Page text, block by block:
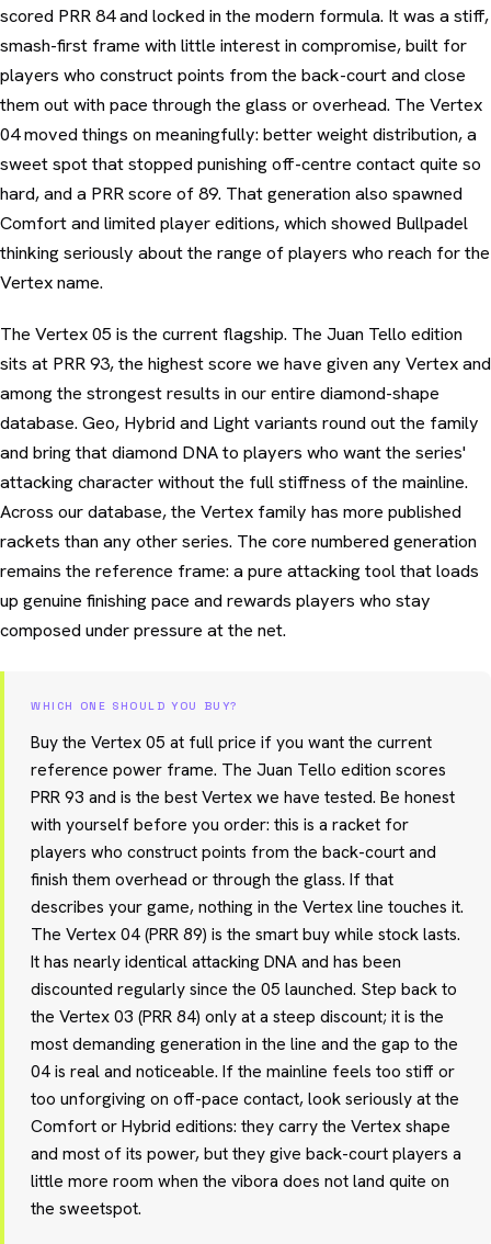
scored PRR 84 and locked in the modern formula. It was a stiff,
smash-first frame with little interest in compromise, built for
players who construct points from the back-court and close
them out with pace through the glass or overhead. The Vertex
04 moved things on meaningfully: better weight distribution, a
sweet spot that stopped punishing off-centre contact quite so
hard, and a PRR score of 89. That generation also spawned
Comfort and limited player editions, which showed Bullpadel
thinking seriously about the range of players who reach for the
Vertex name.
The Vertex 05 is the current flagship. The Juan Tello edition
sits at PRR 93, the highest score we have given any Vertex and
among the strongest results in our entire diamond-shape
database. Geo, Hybrid and Light variants round out the family
and bring that diamond DNA to players who want the series'
attacking character without the full stiffness of the mainline.
Across our database, the Vertex family has more published
rackets than any other series. The core numbered generation
remains the reference frame: a pure attacking tool that loads
up genuine finishing pace and rewards players who stay
composed under pressure at the net.
WHICH ONE SHOULD YOU BUY?
Buy the Vertex 05 at full price if you want the current
reference power frame. The Juan Tello edition scores
PRR 93 and is the best Vertex we have tested. Be honest
with yourself before you order: this is a racket for
players who construct points from the back-court and
finish them overhead or through the glass. If that
describes your game, nothing in the Vertex line touches it.
The Vertex 04 (PRR 89) is the smart buy while stock lasts.
It has nearly identical attacking DNA and has been
discounted regularly since the 05 launched. Step back to
the Vertex 03 (PRR 84) only at a steep discount; it is the
most demanding generation in the line and the gap to the
04 is real and noticeable. If the mainline feels too stiff or
too unforgiving on off-pace contact, look seriously at the
Comfort or Hybrid editions: they carry the Vertex shape
and most of its power, but they give back-court players a
little more room when the vibora does not land quite on
the sweetspot.